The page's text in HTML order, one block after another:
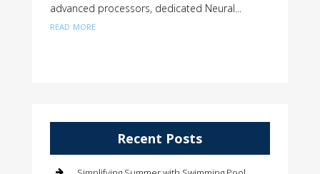
advanced processors, dedicated Neural...
read more
Recent Posts